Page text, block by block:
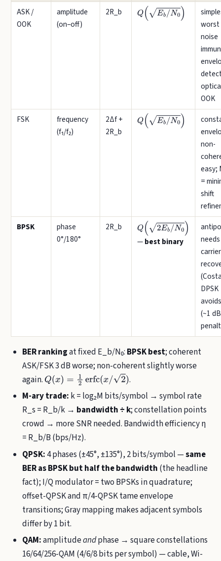
ASK /
OOK
amplitude
(on–off)
2R_b Q(E b/N0)
worst
noise
OOK
FSK
frequency
(f₁/f₂)
2Δf +
2R_b
Q(E b/N0)
non-
easy;
=
shift
BPSK
phase
0°/180°
2R_b Q(2 Eb/N0)
—best binary
needs
carrier
DPSK
(~1 dB
BER rankingat fixed E_b/N₀: BPSK best; coherent
ASK/FSK 3 dB worse; non-coherent slightly worse
again. Q(x)= 12erfc(x/2)
.
M-ary trade: k = log₂M bits/symbol → symbol rate
R_s = R_b/k → bandwidth ÷ k; constellation points
crowd → more SNR needed. Bandwidth efficiency η
= R_b/B (bps/Hz).
QPSK:4 phases (±45°, ±135°), 2 bits/symbol —same
BER as BPSK but half the bandwidth (the headline
fact); I/Q modulator = two BPSKs in quadrature;
offset-QPSK and π/4-QPSK tame envelope
transitions; Gray mapping makes adjacent symbols
differ by 1 bit.
QAM:amplitudeandphase → square constellations
16/64/256-QAM (4/6/8 bits per symbol) — cable, Wi-